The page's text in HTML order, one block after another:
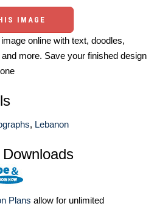
IMAGE
online with text, doodles,
more. Save your finished design
, Lebanon
Plans allow for unlimited